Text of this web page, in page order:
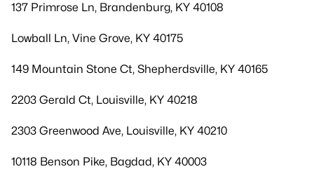
137 Primrose Ln, Brandenburg, KY 40108
Lowball Ln, Vine Grove, KY 40175
149 Mountain Stone Ct, Shepherdsville, KY 40165
2203 Gerald Ct, Louisville, KY 40218
2303 Greenwood Ave, Louisville, KY 40210
10118 Benson Pike, Bagdad, KY 40003